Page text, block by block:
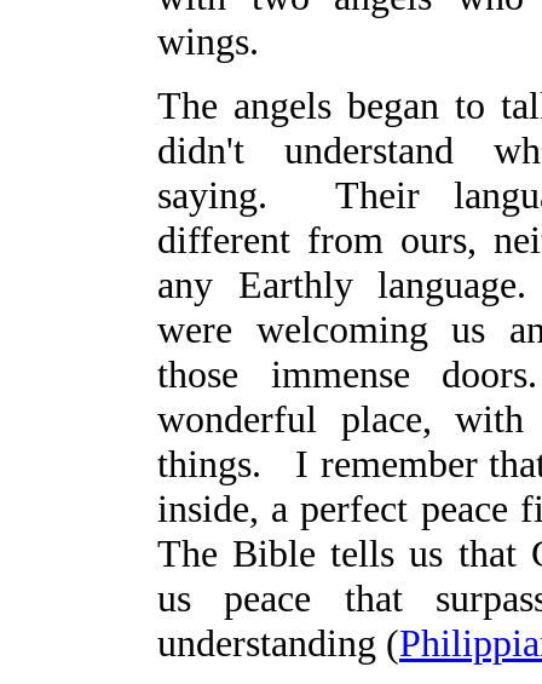
wings.
The angels began to
didn't understand
saying. Their
different from ours,
any Earthly
were welcoming us
those immense
wonderful place, with
things. I remember
inside, a perfect peace
The Bible tells us that
us peace that
understanding (